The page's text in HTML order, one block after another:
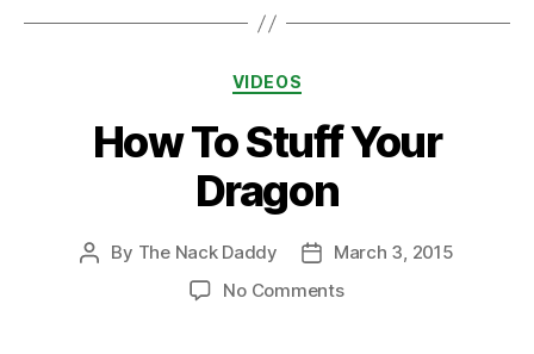
Categories
VIDEOS
How To Stuff Your
Dragon
Post
By The Nack Daddy
PostMarch 3, 2015
No Commentson